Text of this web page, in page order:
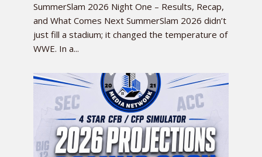
SummerSlam 2026 Night One – Results, Recap,
and What Comes Next SummerSlam 2026 didn’t
just fill a stadium; it changed the temperature of
WWE. In a...